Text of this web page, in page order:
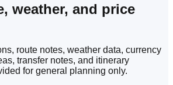
weather, and price
route notes, weather data, currency
transfer notes, and itinerary
for general planning only.